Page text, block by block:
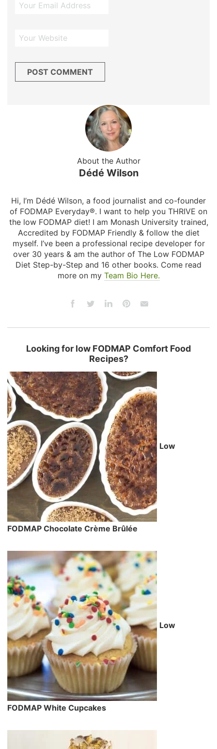
About the Author
Dédé Wilson
Hi, I’m Dédé Wilson, a food journalist and co-founder
of FODMAP Everyday®. I want to help you THRIVE on
the low FODMAP diet! I am Monash University trained,
Accredited by FODMAP Friendly & follow the diet
myself. I’ve been a professional recipe developer for
over 30 years & am the author of The Low FODMAP
Diet Step-by-Step and 16 other books. Come read
more on my Team Bio Here.
Looking for low FODMAP Comfort Food
Recipes?
Low
FODMAP Chocolate Crème Brûlée
Low
FODMAP White Cupcakes